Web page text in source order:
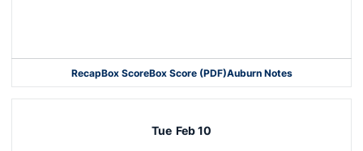
RecapBox ScoreBox Score (PDF)Auburn Notes
Tue Feb 10